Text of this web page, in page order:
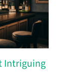
Intriguing